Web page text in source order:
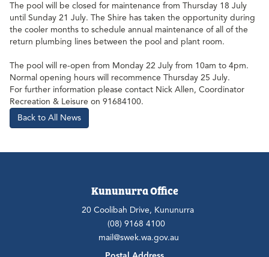
The pool will be closed for maintenance from Thursday 18 July
until Sunday 21 July. The Shire has taken the opportunity during
the cooler months to schedule annual maintenance of all of the
return plumbing lines between the pool and plant room.
The pool will re-open from Monday 22 July from 10am to 4pm.
Normal opening hours will recommence Thursday 25 July.
For further information please contact Nick Allen, Coordinator
Recreation & Leisure on 91684100.
Back to All News
Kununurra Office
20 Coolibah Drive, Kununurra
(08) 9168 4100
mail@swek.wa.gov.au